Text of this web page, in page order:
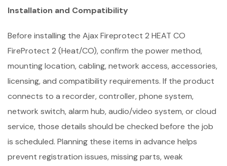
Installation and Compatibility
Before installing the Ajax Fireprotect 2 HEAT CO
FireProtect 2 (Heat/CO), confirm the power method,
mounting location, cabling, network access, accessories,
licensing, and compatibility requirements. If the product
connects to a recorder, controller, phone system,
network switch, alarm hub, audio/video system, or cloud
service, those details should be checked before the job
is scheduled. Planning these items in advance helps
prevent registration issues, missing parts, weak